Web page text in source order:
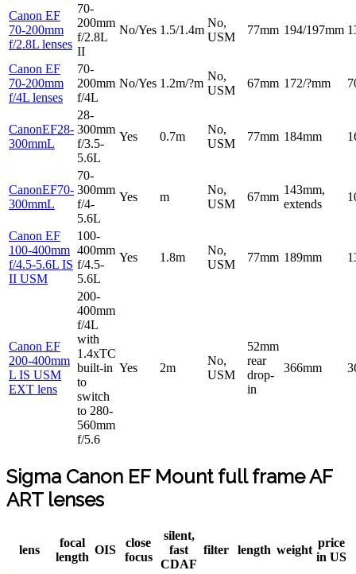
Canon EF
70-200mm
f/2.8L lenses
70-
200mm
f/2.8L
II
No/Yes 1.5/1.4m
No,
USM
77mm 194/197mm
Canon EF
70-200mm
f/4L lenses
70-
200mm
f/4L
No/Yes 1.2m/?m
No,
USM
67mm 172/?mm
CanonEF28-
300mmL
28-
300mm
f/3.5-
5.6L
Yes 0.7m
No,
USM
77mm 184mm
CanonEF70-
300mmL
70-
300mm
f/4-
5.6L
Yes m
No,
USM
67mm
143mm,
extends
Canon EF
100-400mm
f/4.5-5.6L IS
II USM
100-
400mm
f/4.5-
5.6L
Yes 1.8m
No,
USM
77mm 189mm
Canon EF
200-400mm
L IS USM
EXT lens
200-
400mm
f/4L
with
1.4xTC
built-in
to
switch
to 280-
560mm
f/5.6
Yes 2m
No,
USM
52mm
rear
drop-
in
366mm
Sigma Canon EF Mount full frame AF
ART lenses
lens
focal
length
OIS
close
focus
silent,
fast
CDAF
filter length weight
price
in US